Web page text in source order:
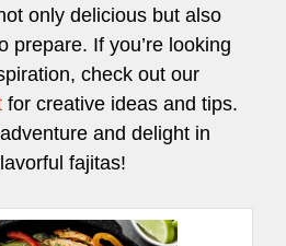
only delicious but also
prepare. If you’re looking
check out our
for creative ideas and tips.
and delight in
fajitas!